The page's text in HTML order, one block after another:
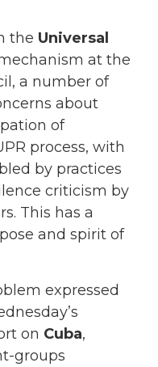
the Universal
at the
a number of
about
of
process, with
by practices
criticism by
This has a
and spirit of
expressed
on Cuba,
groups